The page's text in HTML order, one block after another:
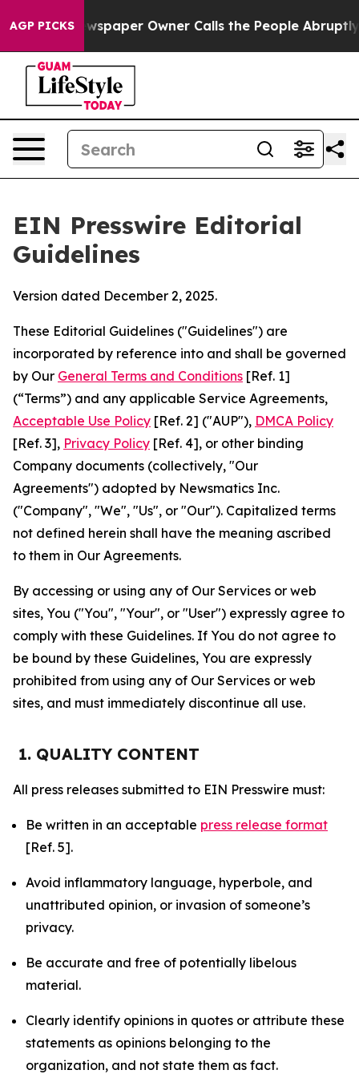
AGP PICKSOwner Calls the People Abruptly Laid off
EIN Presswire Editorial
Guidelines
Version dated December 2, 2025.
These Editorial Guidelines ("Guidelines") are
incorporated by reference into and shall be governed
by Our General Terms and Conditions [Ref. 1]
(“Terms”) and any applicable Service Agreements,
Acceptable Use Policy [Ref. 2] ("AUP"), DMCA Policy
[Ref. 3], Privacy Policy [Ref. 4], or other binding
Company documents (collectively, "Our
Agreements") adopted by Newsmatics Inc.
("Company", "We", "Us", or "Our"). Capitalized terms
not defined herein shall have the meaning ascribed
to them in Our Agreements.
By accessing or using any of Our Services or web
sites, You ("You", "Your", or "User") expressly agree to
comply with these Guidelines. If You do not agree to
be bound by these Guidelines, You are expressly
prohibited from using any of Our Services or web
sites, and must immediately discontinue all use.
1. QUALITY CONTENT
All press releases submitted to EIN Presswire must:
Be written in an acceptable press release format
[Ref. 5].
Avoid inflammatory language, hyperbole, and
unattributed opinion, or invasion of someone’s
privacy.
Be accurate and free of potentially libelous
material.
Clearly identify opinions in quotes or attribute these
statements as opinions belonging to the
organization, and not state them as fact.